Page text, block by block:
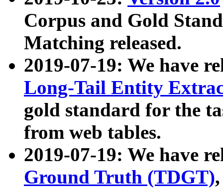
Corpus and Gold
Matching released.
2019-07-19: We have
Long-Tail Entity
gold standard for the
from web tables.
2019-07-19: We have
Ground Truth (TDGT)